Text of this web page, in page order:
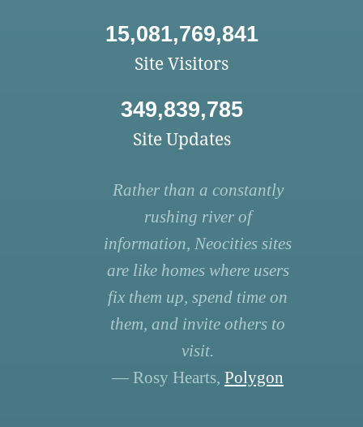
15,081,769,841
Site Visitors
349,839,785
Site Updates
Rather than a constantly
rushing river of
information, Neocities sites
are like homes where users
fix them up, spend time on
them, and invite others to
visit.
— Rosy Hearts, Polygon